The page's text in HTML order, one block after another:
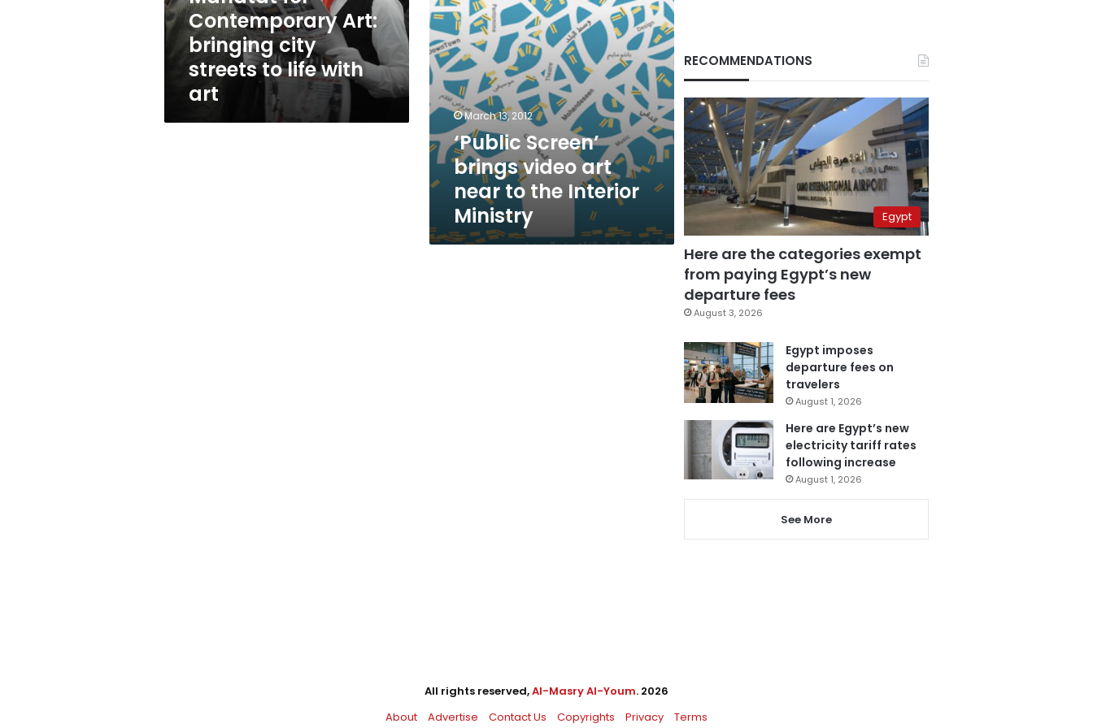
to
life
art
Contemporary Art:
bringing city
streets to life with
art
the
Interior
Ministry
March 13, 2012
‘Public Screen’
brings video art
near to the Interior
Ministry
RECOMMENDATIONS
Egypt
Here are the categories exempt
from paying Egypt’s new
departure fees
August 3, 2026
Egypt imposes
departure fees on
travelers
August 1, 2026
Here are Egypt’s new
electricity tariff rates
following increase
August 1, 2026
See More
All rights reserved,Al-Masry Al-Youm. 2026
About
Advertise Contact Us Copyrights Privacy Terms